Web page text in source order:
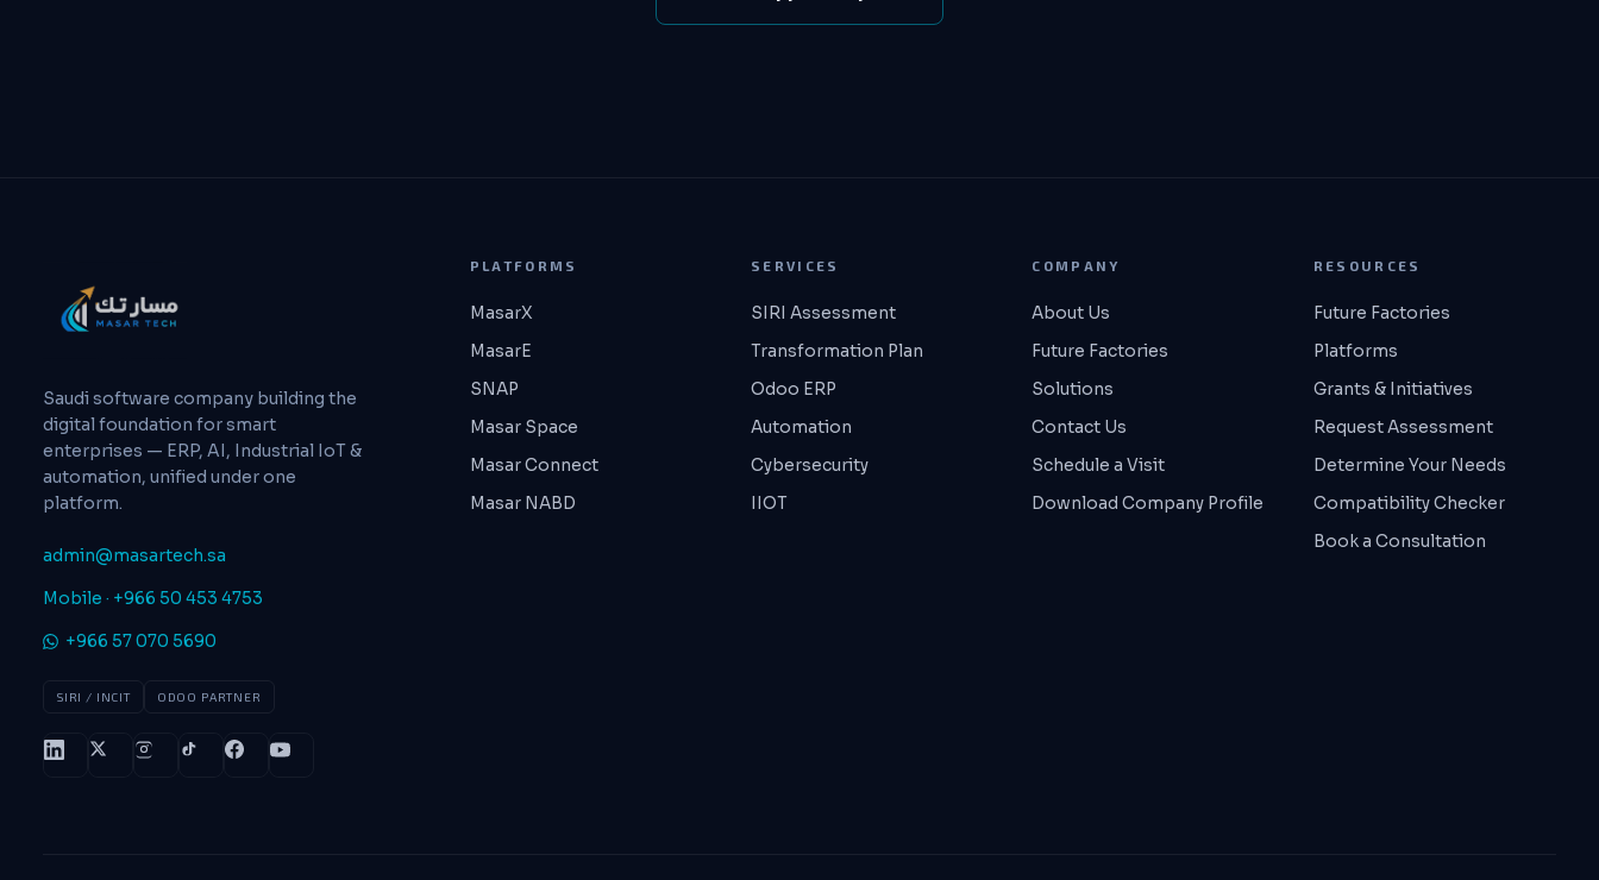
Saudi software company building the
digital foundation for smart
enterprises — ERP, AI, Industrial IoT &
automation, unified under one
platform.
admin@masartech.sa
Mobile · +966 50 453 4753
+966 57 070 5690
SIRI / INCIT ODOO PARTNER
PLATFORMS
MasarX
MasarE
SNAP
Masar Space
Masar Connect
Masar NABD
SERVICES
SIRI Assessment
Transformation Plan
Odoo ERP
Automation
Cybersecurity
IIOT
COMPANY
About Us
Future Factories
Solutions
Contact Us
Schedule a Visit
Download Company Profile
RESOURCES
Future Factories
Platforms
Grants & Initiatives
Request Assessment
Determine Your Needs
Compatibility Checker
Book a Consultation